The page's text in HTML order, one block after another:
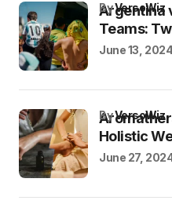
Argentina
Teams:
byVersoWiz
June 13,
Holistic
byVersoWiz
June 27,